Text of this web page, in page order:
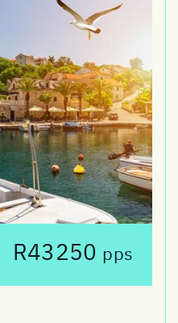
R43250 pps